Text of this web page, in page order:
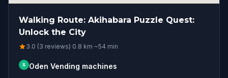
Walking Route: Akihabara Puzzle Quest:
Unlock the City
3.0 (3 reviews)·0.8 km·~54 min
S Oden Vending machines